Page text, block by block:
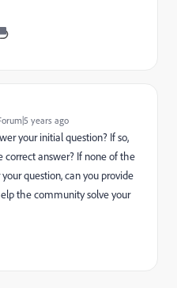
years ago
your initial question? If so,
answer? If none of the
question, can you provide
the community solve your